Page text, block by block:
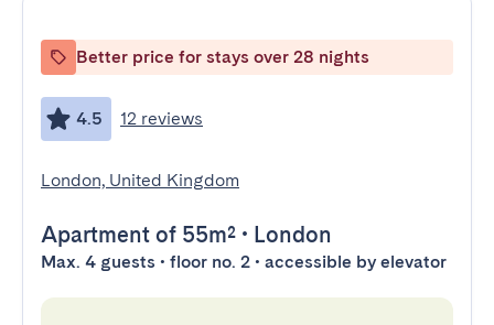
Better price for stays over 28 nights
4.5 12 reviews
London, United Kingdom
Apartment of 55m² • London
Max. 4 guests • floor no. 2 • accessible by elevator